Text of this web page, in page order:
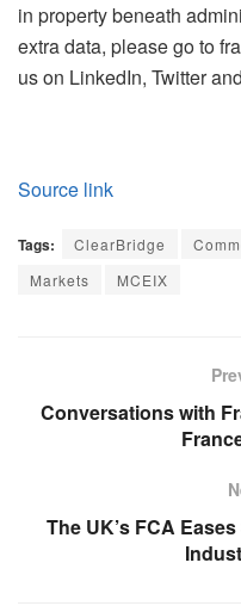
in property beneath
extra data, please go to
us on LinkedIn, Twitter
Source link
Tags: ClearBridge
Markets
MCEIX
Conversations with
The UK’s FCA